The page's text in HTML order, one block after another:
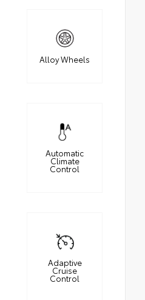
Alloy Wheels
Automatic
Climate
Control
Adaptive
Cruise
Control